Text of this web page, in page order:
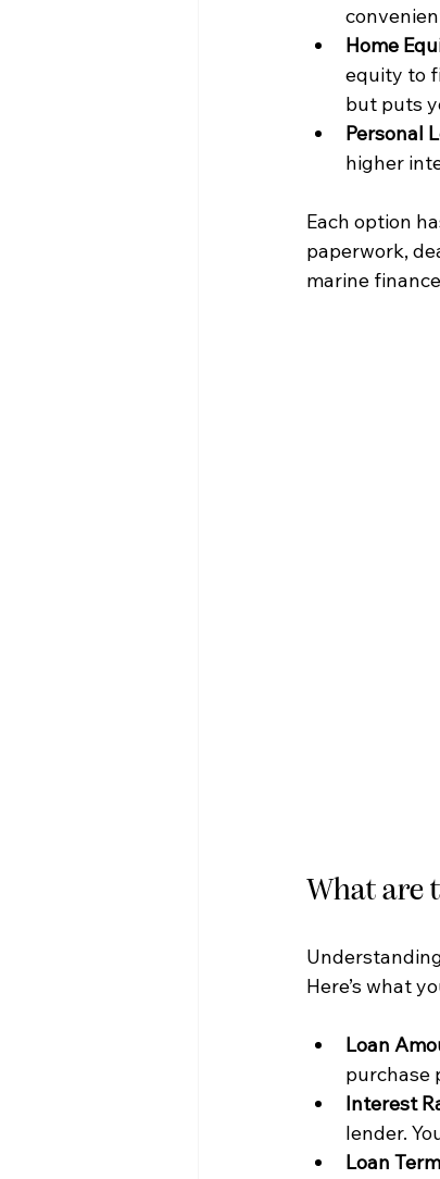
Home
equity to
but puts
Personal
higher
Each option
paperwork,
marine
What are
Here’s what
Loan
purchase
Interest
lender.
Loan Term